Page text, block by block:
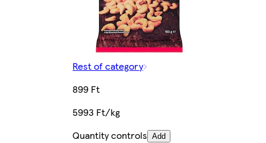
Rest of category
899 Ft
5993 Ft/kg
Quantity controls Add